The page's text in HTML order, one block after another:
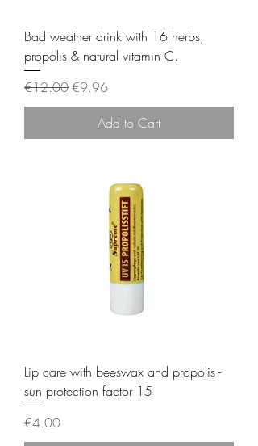
Bad weather drink with 16 herbs,
propolis & natural vitamin C.
Regular Price
€12.00Sale Price
€9.96
Add to Cart
Lip care with beeswax and propolis -
sun protection factor 15
Price
€4.00